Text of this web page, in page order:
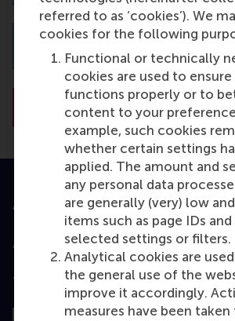
referred to as ‘cookies’). We
cookies for the following
Functional or technically
cookies are used to
functions properly or to
content to your
example, such cookies
whether certain settings
applied. The amount and
any personal data
are generally (very) low
items such as page IDs and
selected settings or filters.
Analytical cookies are
the general use of the
improve it accordingly.
measures have been
Accredited by
Top ranked